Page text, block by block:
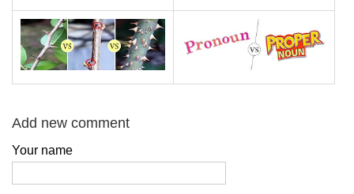
Add new comment
Your name